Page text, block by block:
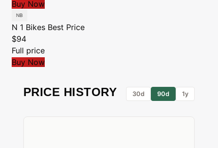
Buy Now
N 1 Bikes Best Price
$94
Full price
Buy Now
PRICE HISTORY 30d 90d 1y